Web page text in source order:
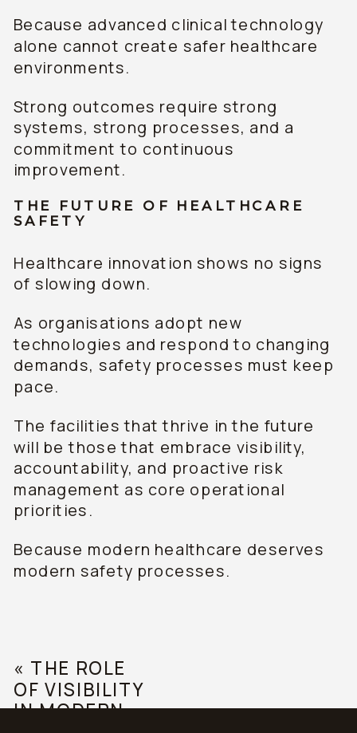
Because advanced clinical technology
alone cannot create safer healthcare
environments.
Strong outcomes require strong
systems, strong processes, and a
commitment to continuous
improvement.
THE FUTURE OF HEALTHCARE
SAFETY
Healthcare innovation shows no signs
of slowing down.
As organisations adopt new
technologies and respond to changing
demands, safety processes must keep
pace.
The facilities that thrive in the future
will be those that embrace visibility,
accountability, and proactive risk
management as core operational
priorities.
Because modern healthcare deserves
modern safety processes.
« THE ROLE
OF VISIBILITY
IN MODERN